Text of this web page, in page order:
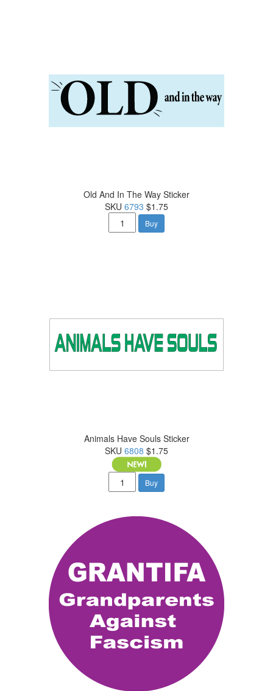
Old And In The Way Sticker
SKU 6793 $1.75
Buy
Animals Have Souls Sticker
SKU 6808 $1.75
Buy